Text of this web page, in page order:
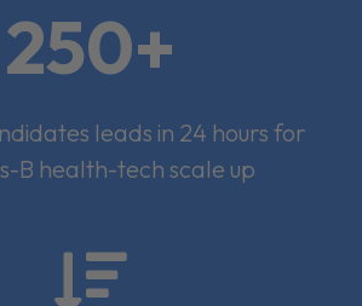
250+
leads in 24 hours for
B health-tech scale up
